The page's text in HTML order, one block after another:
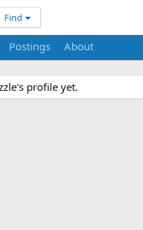
Find
Postings About
profile yet.